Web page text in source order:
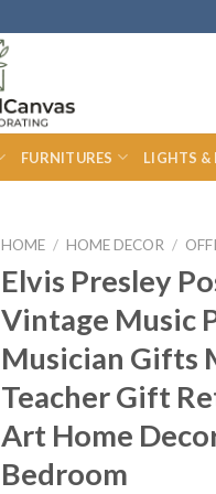
FURNITURES LIGHTS &
HOME / HOME DECOR /
Elvis Presley
Vintage Music
Musician Gifts
Teacher Gift
Art Home
Bedroom